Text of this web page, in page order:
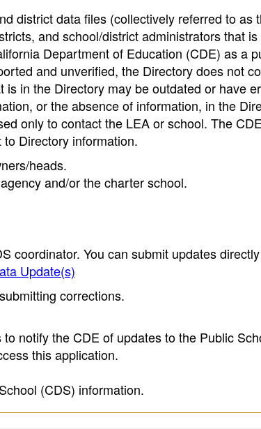
district data files (collectively referred to as
and school/district administrators that
Department of Education (CDE) as a
and unverified, the Directory does not
in the Directory may be outdated or have
or the absence of information, in the
only to contact the LEA or school. The
Directory information.
heads.
and/or the charter school.
coordinator. You can submit updates
Update(s)
corrections.
notify the CDE of updates to the Public
this application.
(CDS) information.